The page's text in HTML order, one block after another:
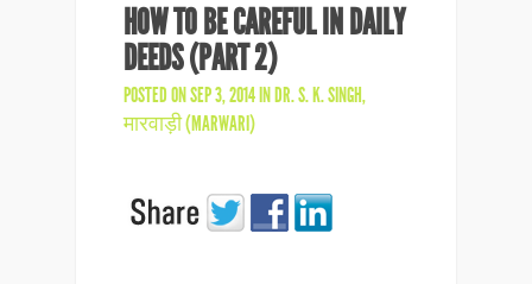
HOW TO BE CAREFUL IN DAILY
DEEDS (PART 2)
POSTED ON SEP 3, 2014 INDR. S. K. SINGH,
मारवाड़ी (MARWARI)